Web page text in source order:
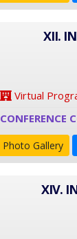
XII.
Virtual
CONFERENCE
Photo Gallery
XIV.